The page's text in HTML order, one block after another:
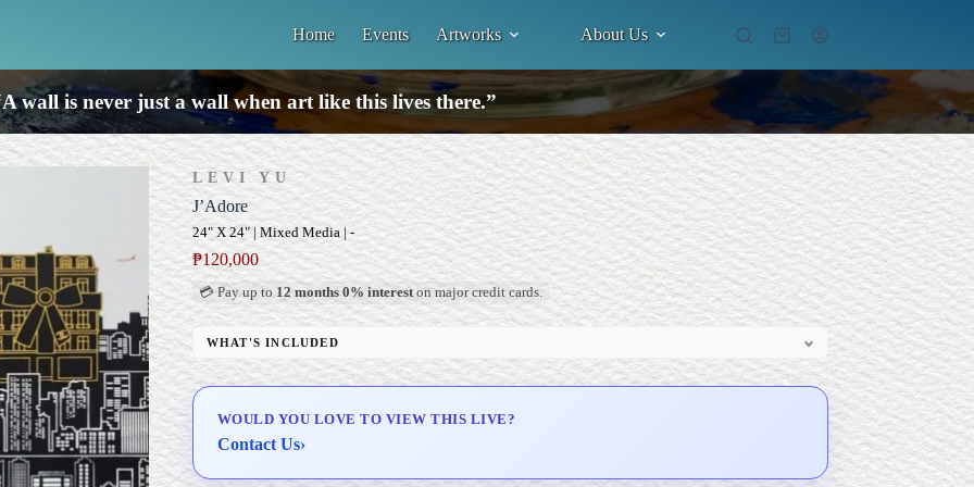
Home Events Artworks About Us
Shopping
wall is never just a wall when art like this lives there.”
LEVI YU
J’Adore
24" X 24" | Mixed Media | -
₱120,000
💳 Pay up to 12 months 0% intereston major credit cards.
WHAT'S INCLUDED
Professional Gallery Framing
Delivery & Installation (in Metro Manila)
WOULD YOU LOVE TO VIEW THIS LIVE?
Contact Us›